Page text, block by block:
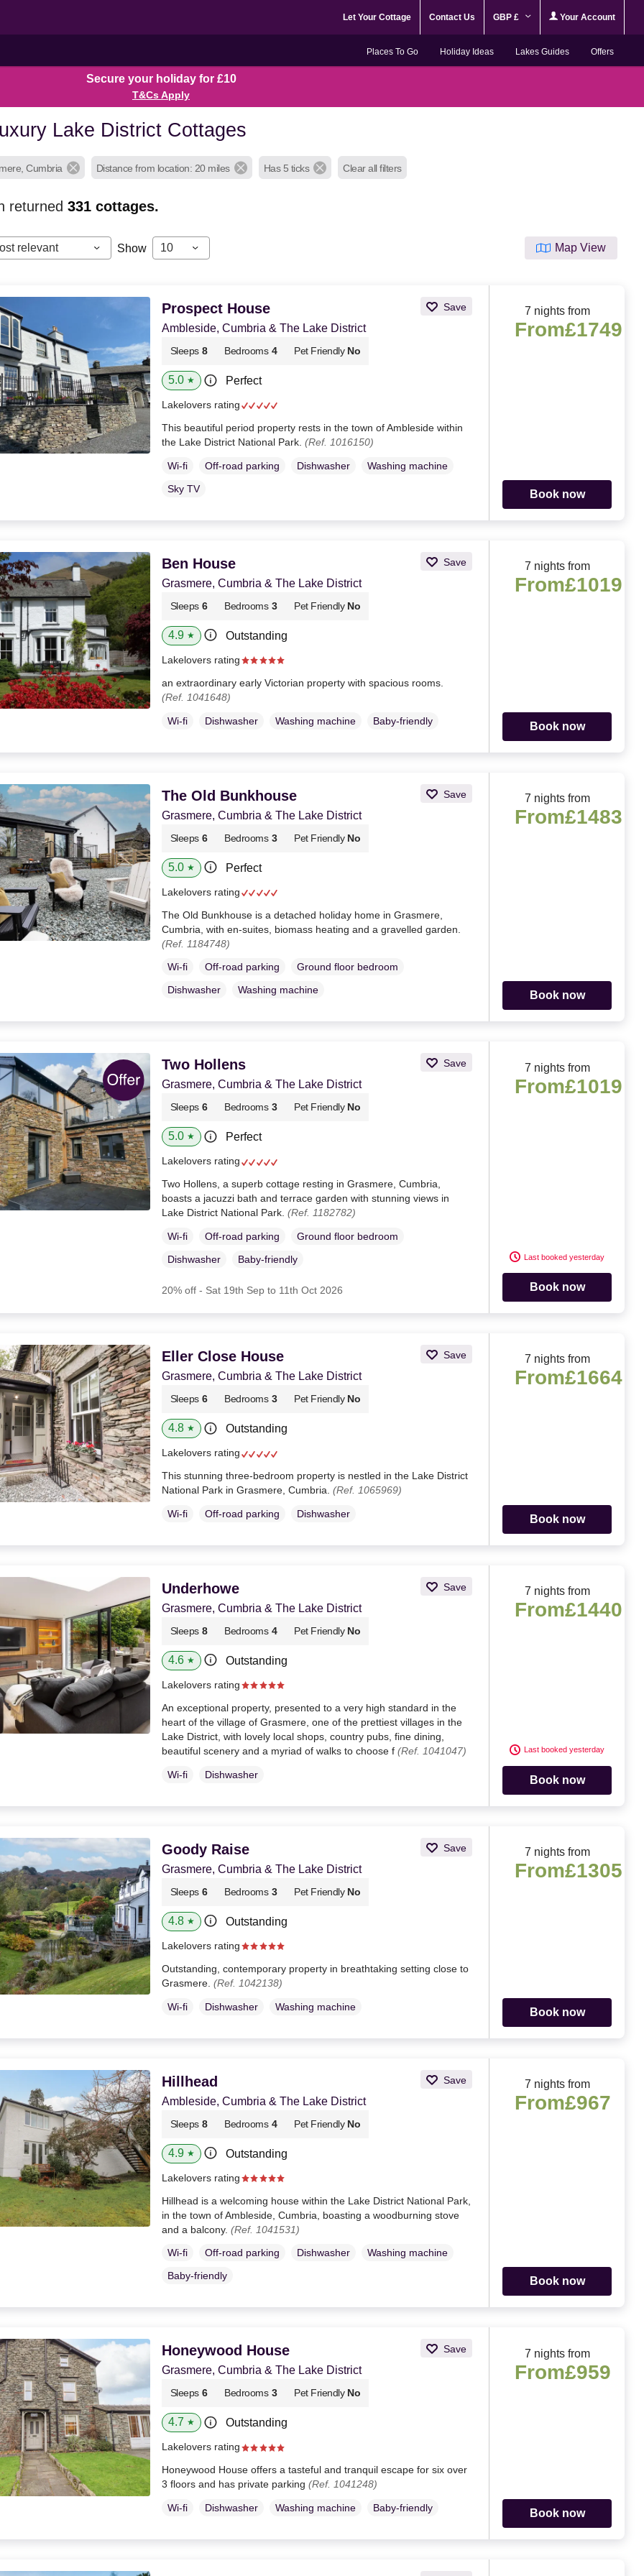
Let Your Cottage Contact Us GBP £ Your Account
Places To Go Holiday Ideas Lakes Guides Offers
Secure your holiday for £10
T&Cs Apply
Lake District Cottages
Cumbria Distance from location: 20 miles Has 5 ticks Clear all filters
returned331cottages.
relevant Show 10 Map View
Prospect House Save
Ambleside, Cumbria & The Lake District
Sleeps 8 Bedrooms 4 Pet Friendly No
5.0 ★ Perfect
Lakelovers rating
This beautiful period property rests in the town of Ambleside within
the Lake District National Park. (Ref. 1016150)
Wi-fi Off-road parking Dishwasher
Washing machine
Sky TV
7 nights from
From£1749
Book now
Ben House Save
Grasmere, Cumbria & The Lake District
Sleeps 6 Bedrooms 3 Pet Friendly No
4.9 ★ Outstanding
Lakelovers rating
an extraordinary early Victorian property with spacious rooms.
(Ref. 1041648)
Wi-fi Dishwasher Washing machine Baby-friendly
7 nights from
From£1019
Book now
The Old Bunkhouse Save
Grasmere, Cumbria & The Lake District
Sleeps 6 Bedrooms 3 Pet Friendly No
5.0 ★ Perfect
Lakelovers rating
The Old Bunkhouse is a detached holiday home in Grasmere,
Cumbria, with en-suites, biomass heating and a gravelled garden.
(Ref. 1184748)
Wi-fi Off-road parking
Ground floor bedroom
Dishwasher
Washing machine
7 nights from
From£1483
Book now
Two Hollens Save
Grasmere, Cumbria & The Lake District
Sleeps 6 Bedrooms 3 Pet Friendly No
5.0 ★ Perfect
Lakelovers rating
Two Hollens, a superb cottage resting in Grasmere, Cumbria,
boasts a jacuzzi bath and terrace garden with stunning views in
Lake District National Park. (Ref. 1182782)
Wi-fi Off-road parking
Ground floor bedroom
Dishwasher
Baby-friendly
20% off - Sat 19th Sep to 11th Oct 2026
7 nights from
From£1019
Last booked yesterday
Book now
Eller Close House Save
Grasmere, Cumbria & The Lake District
Sleeps 6 Bedrooms 3 Pet Friendly No
4.8 ★ Outstanding
Lakelovers rating
This stunning three-bedroom property is nestled in the Lake District
National Park in Grasmere, Cumbria. (Ref. 1065969)
Wi-fi Off-road parking Dishwasher
7 nights from
From£1664
Book now
Underhowe Save
Grasmere, Cumbria & The Lake District
Sleeps 8 Bedrooms 4 Pet Friendly No
4.6 ★ Outstanding
Lakelovers rating
An exceptional property, presented to a very high standard in the
heart of the village of Grasmere, one of the prettiest villages in the
Lake District, with lovely local shops, country pubs, fine dining,
beautiful scenery and a myriad of walks to choose f (Ref. 1041047)
Wi-fi Dishwasher
7 nights from
From£1440
Last booked yesterday
Book now
Goody Raise Save
Grasmere, Cumbria & The Lake District
Sleeps 6 Bedrooms 3 Pet Friendly No
4.8 ★ Outstanding
Lakelovers rating
Outstanding, contemporary property in breathtaking setting close to
Grasmere. (Ref. 1042138)
Wi-fi Dishwasher Washing machine
7 nights from
From£1305
Book now
Hillhead Save
Ambleside, Cumbria & The Lake District
Sleeps 8 Bedrooms 4 Pet Friendly No
4.9 ★ Outstanding
Lakelovers rating
Hillhead is a welcoming house within the Lake District National Park,
in the town of Ambleside, Cumbria, boasting a woodburning stove
and a balcony. (Ref. 1041531)
Wi-fi Off-road parking Dishwasher
Washing machine
Baby-friendly
7 nights from
From£967
Book now
Honeywood House Save
Grasmere, Cumbria & The Lake District
Sleeps 6 Bedrooms 3 Pet Friendly No
4.7 ★ Outstanding
Lakelovers rating
Honeywood House offers a tasteful and tranquil escape for six over
3 floors and has private parking (Ref. 1041248)
Wi-fi Dishwasher Washing machine Baby-friendly
7 nights from
From£959
Book now